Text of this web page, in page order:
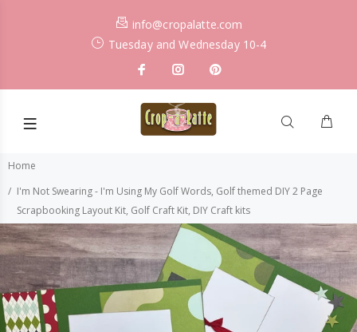
info@cropalatte.com
Tuesday and Wednesday 10-4
Home
I'm Not Swearing - I'm Using My Golf Words, Golf themed DIY 2 Page
Scrapbooking Layout Kit, Golf Craft Kit, DIY Craft kits